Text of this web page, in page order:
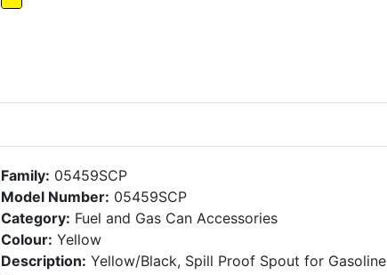
Family: 05459SCP
Model Number: 05459SCP
Category: Fuel and Gas Can Accessories
Colour: Yellow
Description: Yellow/Black, Spill Proof Spout for Gasoline